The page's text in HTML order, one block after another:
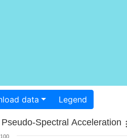
Download data Legend
Pseudo-Spectral Acceleration
100